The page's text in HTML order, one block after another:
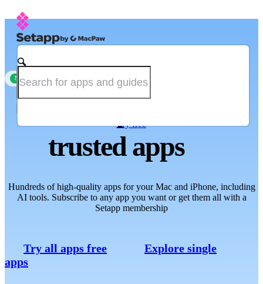
Try free
new Single-app subscription is now available
trusted apps
Hundreds of high-quality apps for your Mac and iPhone, including
AI tools. Subscribe to any app you want or get them all with a
Setapp membership
Try all apps free
Explore single
apps